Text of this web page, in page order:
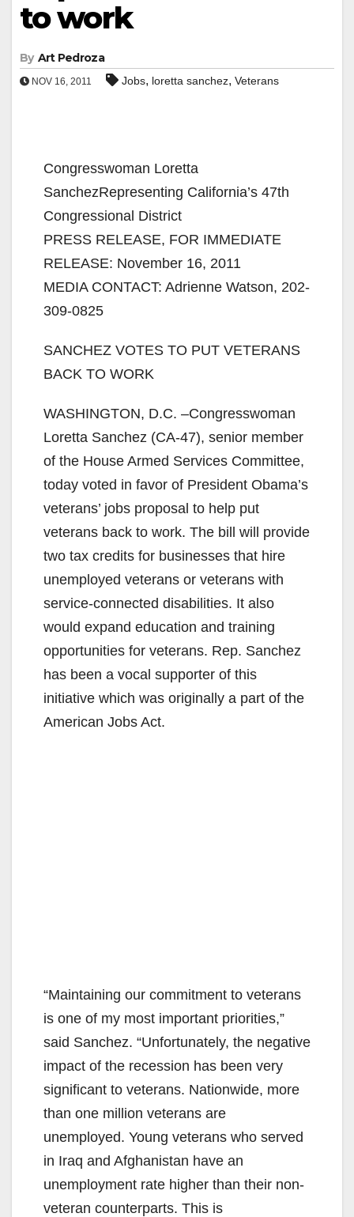
to work
By Art Pedroza
NOV 16, 2011 Jobs, loretta sanchez, Veterans
Congresswoman Loretta
SanchezRepresenting California’s 47th
Congressional District
PRESS RELEASE, FOR IMMEDIATE
RELEASE: November 16, 2011
MEDIA CONTACT: Adrienne Watson, 202-
309-0825
SANCHEZ VOTES TO PUT VETERANS
BACK TO WORK
WASHINGTON, D.C. –Congresswoman
Loretta Sanchez (CA-47), senior member
of the House Armed Services Committee,
today voted in favor of President Obama’s
veterans’ jobs proposal to help put
veterans back to work. The bill will provide
two tax credits for businesses that hire
unemployed veterans or veterans with
service-connected disabilities. It also
would expand education and training
opportunities for veterans. Rep. Sanchez
has been a vocal supporter of this
initiative which was originally a part of the
American Jobs Act.
“Maintaining our commitment to veterans
is one of my most important priorities,”
said Sanchez. “Unfortunately, the negative
impact of the recession has been very
significant to veterans. Nationwide, more
than one million veterans are
unemployed. Young veterans who served
in Iraq and Afghanistan have an
unemployment rate higher than their non-
veteran counterparts. This is